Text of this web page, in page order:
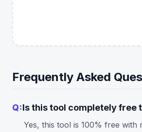
Frequently Asked
Q:Is this tool completely free
Yes, this tool is 100% free with